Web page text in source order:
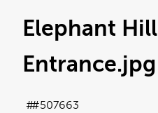
Elephant Hill
Entrance.jpg
#507663